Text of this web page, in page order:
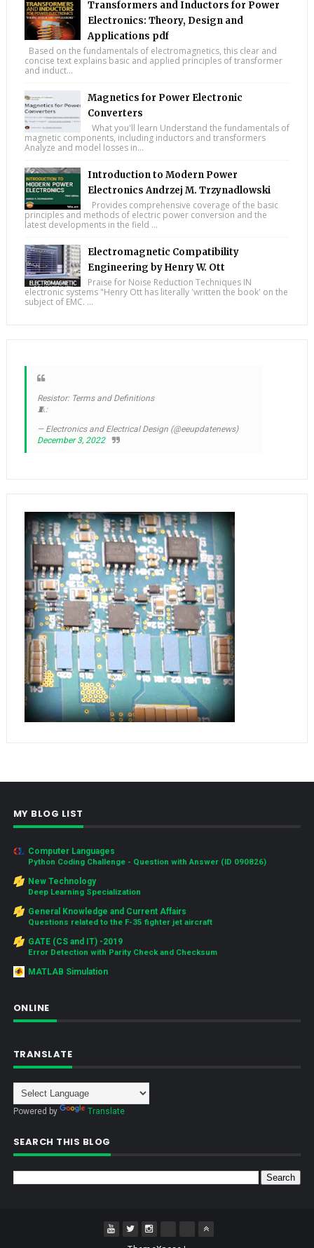
Transformers and Inductors for Power
Electronics: Theory, Design and
Applications pdf
Based on the fundamentals of electromagnetics, this clear and
concise text explains basic and applied principles of transformer
and induct...
Magnetics for Power Electronic
Converters
What you'll learn Understand the fundamentals of
magnetic components, including inductors and transformers
Analyze and model losses in...
Introduction to Modern Power
Electronics Andrzej M. Trzynadlowski
Provides comprehensive coverage of the basic
principles and methods of electric power conversion and the
latest developments in the field ...
Electromagnetic Compatibility
Engineering by Henry W. Ott
Praise for Noise Reduction Techniques IN
electronic systems "Henry Ott has literally 'written the book' on the
subject of EMC. ...
Resistor: Terms and Definitions
🧵:
— Electronics and Electrical Design (@eeupdatenews)
December 3, 2022
MY BLOG LIST
Computer Languages
Python Coding Challenge - Question with Answer (ID 090826)
New Technology
Deep Learning Specialization
General Knowledge and Current Affairs
Questions related to the F-35 fighter jet aircraft
GATE (CS and IT) -2019
Error Detection with Parity Check and Checksum
MATLAB Simulation
ONLINE
TRANSLATE
Powered by Translate
SEARCH THIS BLOG